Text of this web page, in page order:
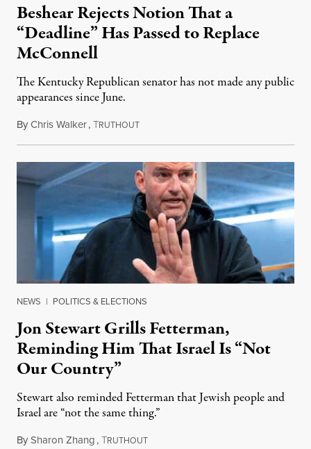
Beshear Rejects Notion That a
“Deadline” Has Passed to Replace
McConnell
The Kentucky Republican senator has not made any public
appearances since June.
ByChris Walker,TRUTHOUTAugust 5, 2026
NEWS | POLITICS & ELECTIONS
Jon Stewart Grills Fetterman,
Reminding Him That Israel Is “Not
Our Country”
Stewart also reminded Fetterman that Jewish people and
Israel are “not the same thing.”
BySharon Zhang,TRUTHOUTAugust 5, 2026